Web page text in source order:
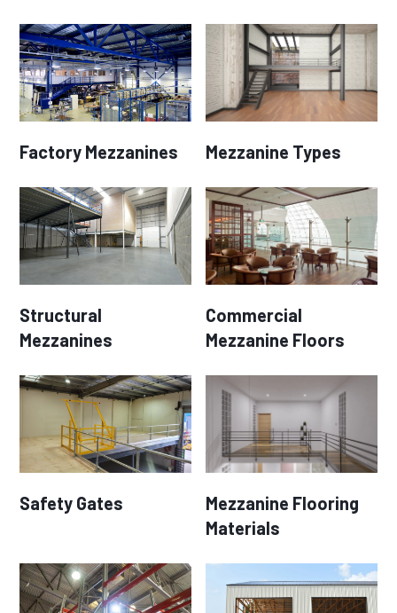
Factory Mezzanines Mezzanine Types
Structural
Mezzanines
Commercial
Mezzanine Floors
Safety Gates
Mezzanine Flooring
Materials